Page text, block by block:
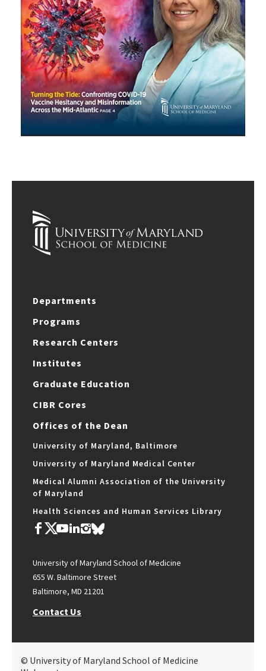
Departments
Programs
Research Centers
Institutes
Graduate Education
CIBR Cores
Offices of the Dean
University of Maryland, Baltimore
University of Maryland Medical Center
Medical Alumni Association of the University
of Maryland
Health Sciences and Human Services Library
University of Maryland School of Medicine
655 W. Baltimore Street
Baltimore, MD 21201
Contact Us
© University of Maryland School of Medicine